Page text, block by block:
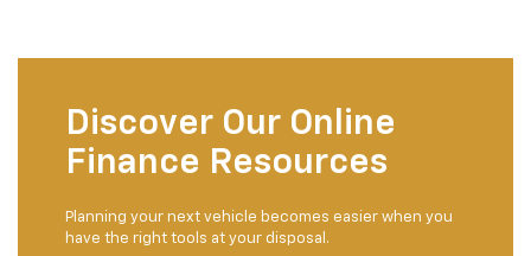
Discover Our Online
Finance Resources
Planning your next vehicle becomes easier when you
have the right tools at your disposal.